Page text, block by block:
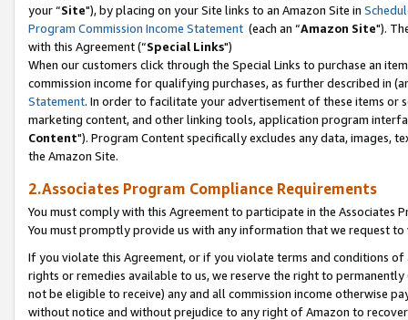
your “Site"), by placing on your Site links to an Amazon Site in
Program Commission Income Statement (each an “Amazon Site").
with this Agreement (“Special Links")
When our customers click through the Special Links to purchase an
commission income for qualifying purchases, as further described in
Statement. In order to facilitate your advertisement of these items or
marketing content, and other linking tools, application program
Content"). Program Content specifically excludes any data,
the Amazon Site.
2.Associates Program Compliance Requirements
You must comply with this Agreement to participate in the Associates
You must promptly provide us with any information that we request
If you violate this Agreement, or if you violate terms and conditions
rights or remedies available to us, we reserve the right to
not be eligible to receive) any and all commission income otherwise
without notice and without prejudice to any right of Amazon to